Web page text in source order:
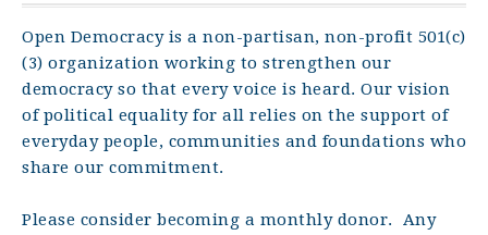
Open Democracy is a non-partisan, non-profit 501(c)
(3) organization working to strengthen our
democracy so that every voice is heard. Our vision
of political equality for all relies on the support of
everyday people, communities and foundations who
share our commitment.
Please consider becoming a monthly donor. Any